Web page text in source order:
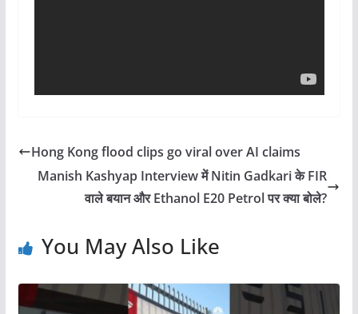
Hong Kong flood clips go viral over AI claims
Manish Kashyap Interview में Nitin Gadkari के FIR
वाले बयान और Ethanol E20 Petrol पर क्या बोले?
You May Also Like